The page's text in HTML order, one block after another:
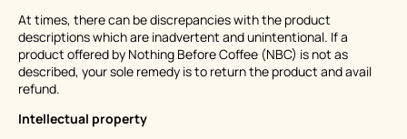
At times, there can be discrepancies with the product
descriptions which are inadvertent and unintentional. If a
product offered by Nothing Before Coffee (NBC) is not as
described, your sole remedy is to return the product and avail
refund.
Intellectual property